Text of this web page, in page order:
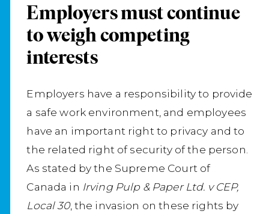
Employers must continue
to weigh competing
interests
Employers have a responsibility to provide
a safe work environment, and employees
have an important right to privacy and to
the related right of security of the person.
As stated by the Supreme Court of
Canada in Irving Pulp & Paper Ltd. v CEP,
Local 30, the invasion on these rights by